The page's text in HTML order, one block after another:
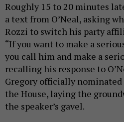
Roughly 15 to 20 minutes
a text from O’Neal, asking
Rozzi to switch his party
“If you want to make a
you call him and make a
recalling his response to
Gregory officially nominated
the House, laying the
the speaker’s gavel.